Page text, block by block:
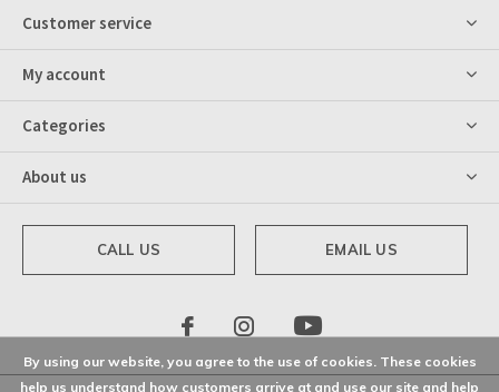
Customer service
My account
Categories
About us
CALL US EMAIL US
By using our website, you agree to the use of cookies. These cookies
help us understand how customers arrive at and use our site and help